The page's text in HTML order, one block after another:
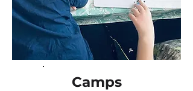
Camps